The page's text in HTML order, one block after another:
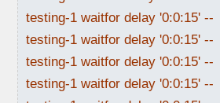
testing-1 waitfor delay '0:0:15' --
testing-1 waitfor delay '0:0:15' --
testing-1 waitfor delay '0:0:15' --
testing-1 waitfor delay '0:0:15' --